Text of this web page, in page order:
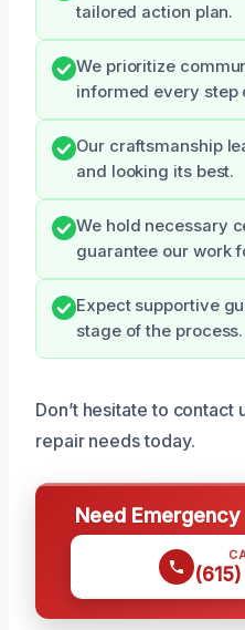
tailored action plan.
We prioritize
informed every step
Our craftsmanship
and looking its best.
We hold necessary
guarantee our work
Expect supportive
stage of the process.
Don’t hesitate to contact
repair needs today.
Need